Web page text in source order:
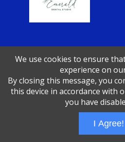
Wizathon- Developed byPBCS Technology -
Servers: web2 mysql5 Session Name: e1783
We use cookies to ensure
experience on
By closing this message, you
this device in accordance with
you have
I Agree!